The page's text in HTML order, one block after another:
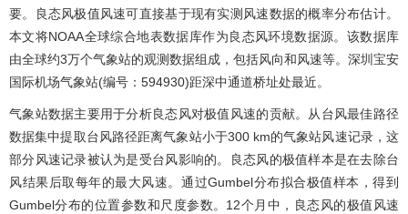
要。良态风极值风速可直接基于现有实测风速数据的概率分布估计。
本文将NOAA全球综合地表数据库作为良态风环境数据源。该数据库
由全球约3万个气象站的观测数据组成，包括风向和风速等。深圳宝安
国际机场气象站(编号：594930)距深中通道桥址处最近。
气象站数据主要用于分析良态风对极值风速的贡献。从台风最佳路径
数据集中提取台风路径距离气象站小于300 km的气象站风速记录，这
部分风速记录被认为是受台风影响的。良态风的极值样本是在去除台
风结果后取每年的最大风速。通过Gumbel分布拟合极值样本，得到
Gumbel分布的位置参数和尺度参数。12个月中，良态风的极值风速